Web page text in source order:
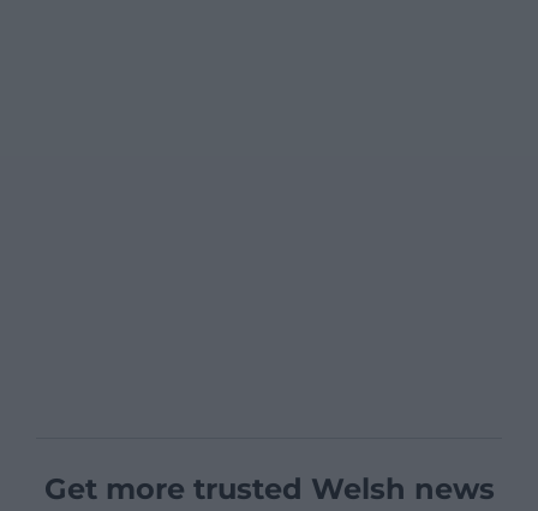
Get more trusted Welsh news